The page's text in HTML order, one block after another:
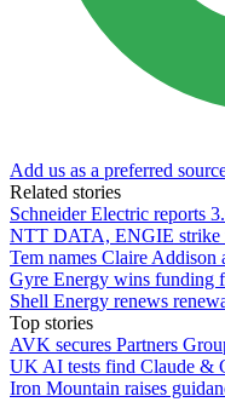
Add us as a preferred
Related stories
Schneider Electric reports
NTT DATA, ENGIE strike
Tem names Claire
Gyre Energy wins funding
Shell Energy renews
Top stories
AVK secures Partners
UK AI tests find Claude &
Iron Mountain raises